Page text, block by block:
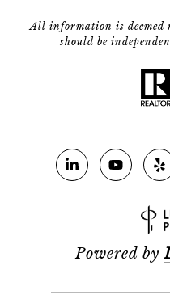
All information is deemed
should be
Powered by